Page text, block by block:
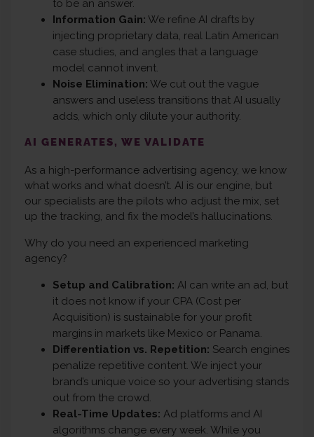
to be an answer.
Information Gain: We refine AI drafts by
injecting proprietary data, real Latin American
case studies, and angles that a language
model cannot invent.
Noise Elimination: We cut out the vague
answers and useless transitions that AI usually
adds, which only dilute your authority.
AI GENERATES, WE VALIDATE
As a high-performance advertising agency, we know
what works and what doesn’t. AI is our engine, but
our specialists are the pilots who adjust the mix, set
up the tracking, and fix the model’s hallucinations.
Why do you need an experienced marketing
agency?
Setup and Calibration: AI can write an ad, but
it does not know if your CPA (Cost per
Acquisition) is sustainable for your profit
margins in markets like Mexico or Panama.
Differentiation vs. Repetition: Search engines
penalize repetitive content. We inject your
brand’s unique voice so your advertising stands
out from the crowd.
Real-Time Updates: Ad platforms and AI
algorithms change every week. While you